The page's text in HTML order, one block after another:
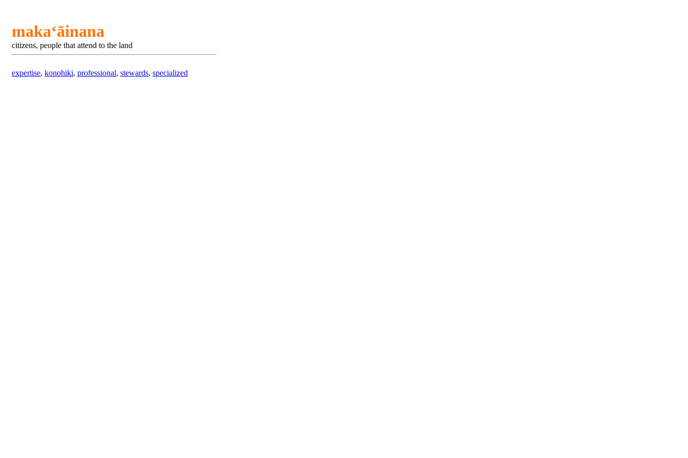
makaʻāinana
citizens, people that attend to the land
expertise, konohiki, professional, stewards, specialized